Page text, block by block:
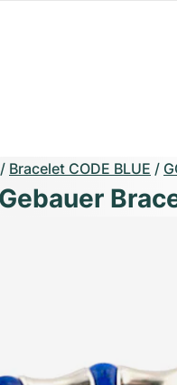
/ Bracelet CODE BLUE /